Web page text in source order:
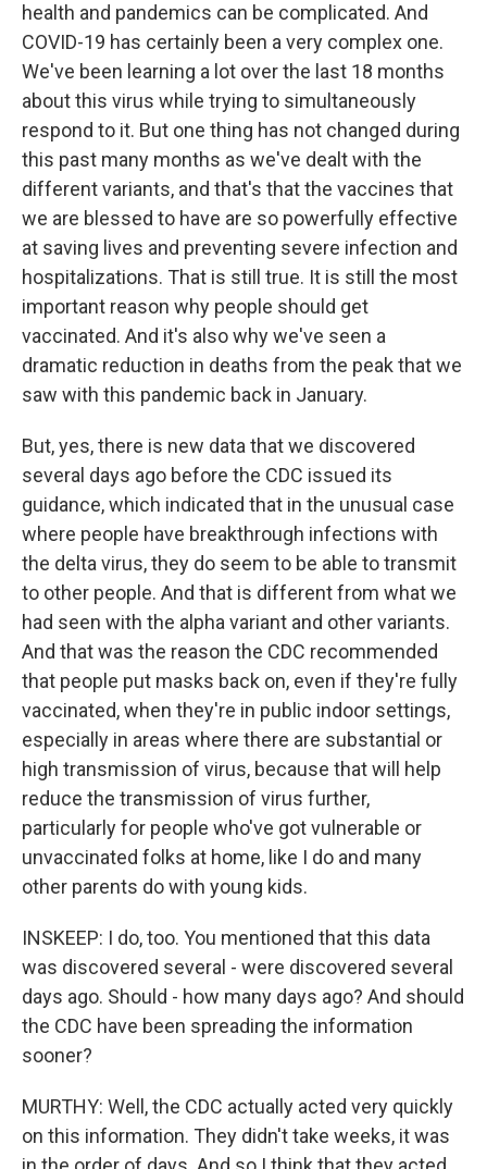
health and pandemics can be complicated. And
COVID-19 has certainly been a very complex one.
We've been learning a lot over the last 18 months
about this virus while trying to simultaneously
respond to it. But one thing has not changed during
this past many months as we've dealt with the
different variants, and that's that the vaccines that
we are blessed to have are so powerfully effective
at saving lives and preventing severe infection and
hospitalizations. That is still true. It is still the most
important reason why people should get
vaccinated. And it's also why we've seen a
dramatic reduction in deaths from the peak that we
saw with this pandemic back in January.
But, yes, there is new data that we discovered
several days ago before the CDC issued its
guidance, which indicated that in the unusual case
where people have breakthrough infections with
the delta virus, they do seem to be able to transmit
to other people. And that is different from what we
had seen with the alpha variant and other variants.
And that was the reason the CDC recommended
that people put masks back on, even if they're fully
vaccinated, when they're in public indoor settings,
especially in areas where there are substantial or
high transmission of virus, because that will help
reduce the transmission of virus further,
particularly for people who've got vulnerable or
unvaccinated folks at home, like I do and many
other parents do with young kids.
INSKEEP: I do, too. You mentioned that this data
was discovered several - were discovered several
days ago. Should - how many days ago? And should
the CDC have been spreading the information
sooner?
MURTHY: Well, the CDC actually acted very quickly
on this information. They didn't take weeks, it was